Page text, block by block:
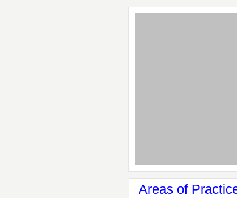
Areas of